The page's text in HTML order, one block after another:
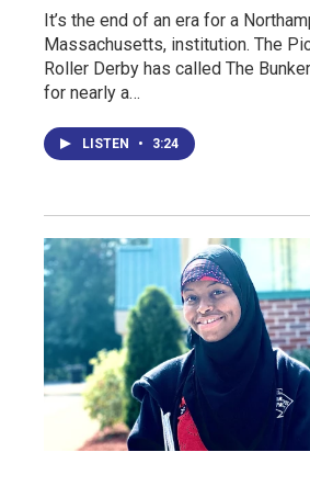
It’s the end of an era for a
Massachusetts, institution. The
Roller Derby has called The
for nearly a…
LISTEN • 3:24